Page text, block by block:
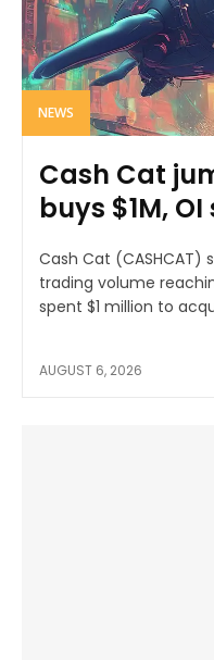
NEWS
Cash Cat
buys $1M, OI
Cash Cat (CASHCAT)
trading volume
spent $1 million to
AUGUST 6, 2026